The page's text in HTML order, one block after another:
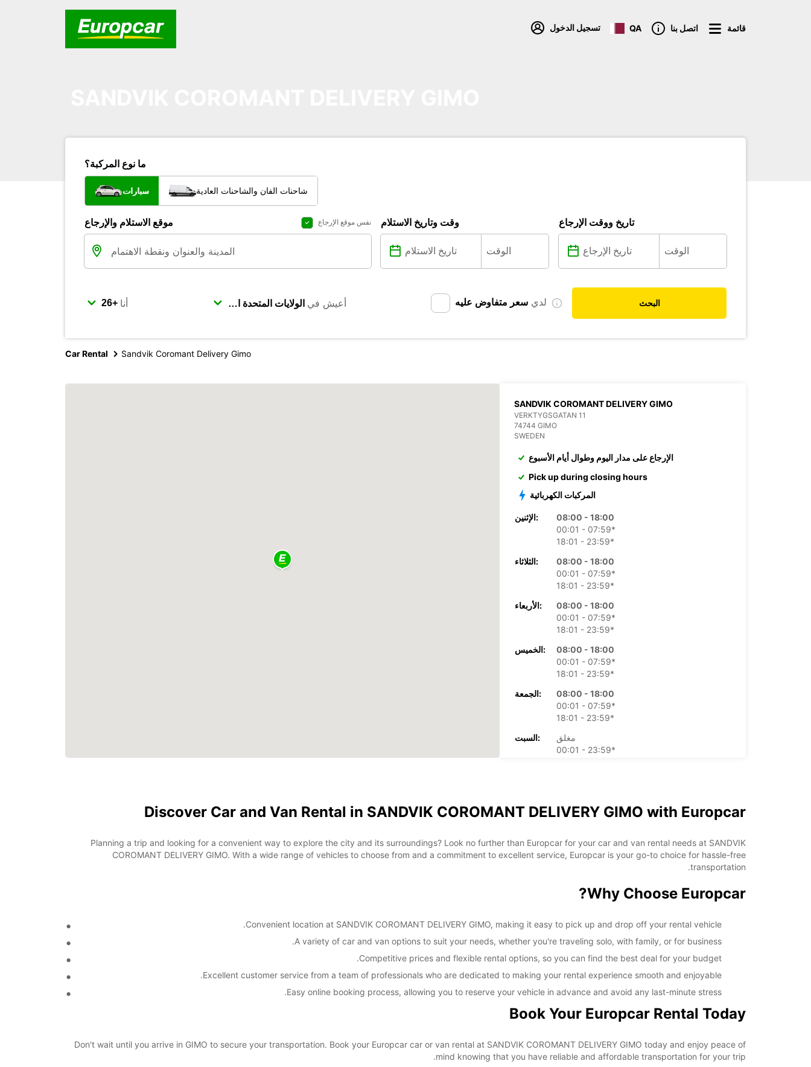
تسجيل الدخول QA اتصل بنا قائمة
ما نوع المركبة؟
سيارات شاحنات الفان والشاحنات العادية
موقع الاستلام والإرجاع نفس موقع الإرجاع وقت وتاريخ الاستلام تاريخ ووقت الإرجاع
أنا أعيش في لدي سعر متفاوض عليه البحث
Car Rental Sandvik Coromant Delivery Gimo
SANDVIK COROMANT DELIVERY GIMO
VERKTYGSGATAN 11
74744 GIMO
SWEDEN
الإرجاع على مدار اليوم وطوال أيام الأسبوع
Pick up during closing hours
المركبات الكهربائية
الإثنين:
08:00 - 18:00
00:01 - 07:59*
18:01 - 23:59*
الثلاثاء:
08:00 - 18:00
00:01 - 07:59*
18:01 - 23:59*
الأربعاء:
08:00 - 18:00
00:01 - 07:59*
18:01 - 23:59*
الخميس:
08:00 - 18:00
00:01 - 07:59*
18:01 - 23:59*
الجمعة:
08:00 - 18:00
00:01 - 07:59*
18:01 - 23:59*
السبت:
مغلق
00:01 - 23:59*
These opening hours may vary due to public holidays.
+46 (18) 171730
Discover Car and Van Rental in SANDVIK COROMANT DELIVERY GIMO with Europcar
Planning a trip and looking for a convenient way to explore the city and its surroundings? Look no further than Europcar for your car and van rental needs at SANDVIK
COROMANT DELIVERY GIMO. With a wide range of vehicles to choose from and a commitment to excellent service, Europcar is your go-to choice for hassle-free
transportation.
Why Choose Europcar?
Convenient location at SANDVIK COROMANT DELIVERY GIMO, making it easy to pick up and drop off your rental vehicle.
A variety of car and van options to suit your needs, whether you're traveling solo, with family, or for business.
Competitive prices and flexible rental options, so you can find the best deal for your budget.
Excellent customer service from a team of professionals who are dedicated to making your rental experience smooth and enjoyable.
Easy online booking process, allowing you to reserve your vehicle in advance and avoid any last-minute stress.
Book Your Europcar Rental Today
Don't wait until you arrive in GIMO to secure your transportation. Book your Europcar car or van rental at SANDVIK COROMANT DELIVERY GIMO today and enjoy peace of
mind knowing that you have reliable and affordable transportation for your trip.